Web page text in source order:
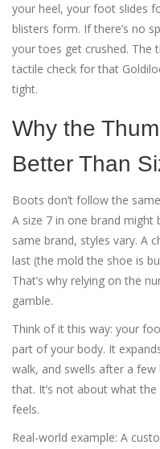
your heel, your foot slides
blisters form. If there’s no
your toes get crushed. The
tactile check for that
tight.
Why the
Better Than
Boots don’t follow the
A size 7 in one brand might
same brand, styles vary. A
last (the mold the shoe is
That’s why relying on the
gamble.
Think of it this way: your
part of your body. It
walk, and swells after a
that. It’s not about what
feels.
Real-world example: A